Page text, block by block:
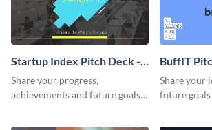
Startup Index Pitch Deck -
Presentation
Share your progress,
achievements and future goals
BuffIT
Share your
future